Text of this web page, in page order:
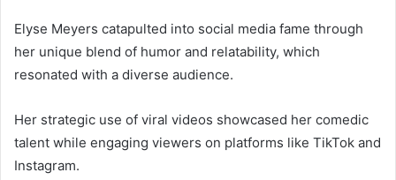
Elyse Meyers catapulted into social media fame through
her unique blend of humor and relatability, which
resonated with a diverse audience.
Her strategic use of viral videos showcased her comedic
talent while engaging viewers on platforms like TikTok and
Instagram.